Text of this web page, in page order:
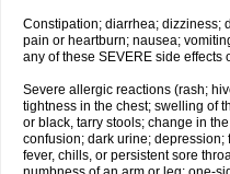
Constipation; diarrhea; dizziness;
pain or heartburn; nausea;
any of these SEVERE side effects
Severe allergic reactions (rash;
tightness in the chest; swelling of
or black, tarry stools; change in
confusion; dark urine;
fever, chills, or persistent sore